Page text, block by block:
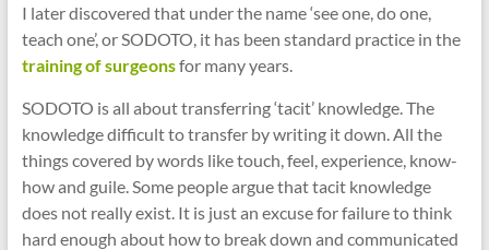
I later discovered that under the name ‘see one, do one,
teach one’, or SODOTO, it has been standard practice in the
training of surgeonsfor many years.
SODOTO is all about transferring ‘tacit’ knowledge. The
knowledge difficult to transfer by writing it down. All the
things covered by words like touch, feel, experience, know-
how and guile. Some people argue that tacit knowledge
does not really exist. It is just an excuse for failure to think
hard enough about how to break down and communicated